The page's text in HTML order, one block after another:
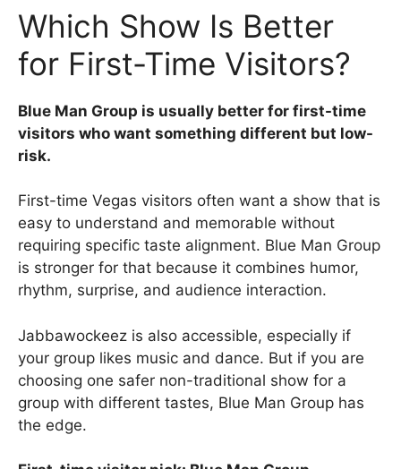
Which Show Is Better
for First-Time Visitors?
Blue Man Group is usually better for first-time
visitors who want something different but low-
risk.
First-time Vegas visitors often want a show that is
easy to understand and memorable without
requiring specific taste alignment. Blue Man Group
is stronger for that because it combines humor,
rhythm, surprise, and audience interaction.
Jabbawockeez is also accessible, especially if
your group likes music and dance. But if you are
choosing one safer non-traditional show for a
group with different tastes, Blue Man Group has
the edge.